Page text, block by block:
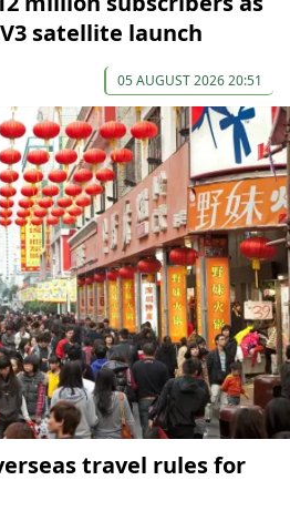
satellite launch
05 AUGUST 2026 20:51
travel rules for